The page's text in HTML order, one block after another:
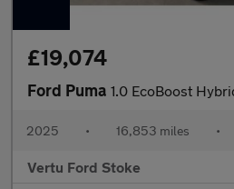
£19,074
Ford Puma 1.0 EcoBoost Hybrid mHEV ST-Line
2025 • 16,853 miles •
Vertu Ford Stoke